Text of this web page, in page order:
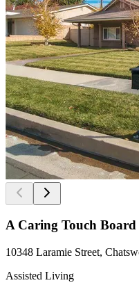
A Caring Touch Board
10348 Laramie Street,
Assisted Living